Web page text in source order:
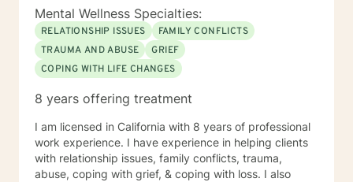
Mental Wellness Specialties:
RELATIONSHIP ISSUES
FAMILY CONFLICTS
TRAUMA AND ABUSE
GRIEF
COPING WITH LIFE CHANGES
8 years offering treatment
I am licensed in California with 8 years of professional
work experience. I have experience in helping clients
with relationship issues, family conflicts, trauma,
abuse, coping with grief, & coping with loss. I also